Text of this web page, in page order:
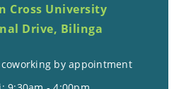
Cross University
Drive, Bilinga
by appointment